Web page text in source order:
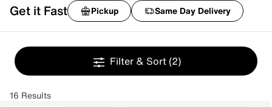
Get it Fast Pickup Same Day Delivery
Filter & Sort (2)
16 Results